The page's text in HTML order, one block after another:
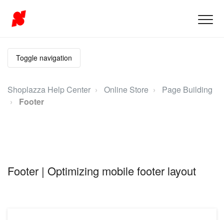
Toggle navigation
Shoplazza Help Center Online Store
Page Building
Footer
Footer | Optimizing mobile footer layout